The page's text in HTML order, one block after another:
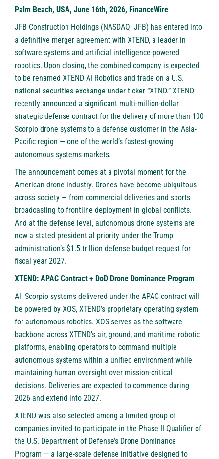
Palm Beach, USA, June 16th, 2026, FinanceWire
JFB Construction Holdings (NASDAQ: JFB) has entered into
a definitive merger agreement with XTEND, a leader in
software systems and artificial intelligence-powered
robotics. Upon closing, the combined company is expected
to be renamed XTEND AI Robotics and trade on a U.S.
national securities exchange under ticker “XTND.” XTEND
recently announced a significant multi-million-dollar
strategic defense contract for the delivery of more than 100
Scorpio drone systems to a defense customer in the Asia-
Pacific region — one of the world’s fastest-growing
autonomous systems markets.
The announcement comes at a pivotal moment for the
American drone industry. Drones have become ubiquitous
across society — from commercial deliveries and sports
broadcasting to frontline deployment in global conflicts.
And at the defense level, autonomous drone systems are
now a stated presidential priority under the Trump
administration’s $1.5 trillion defense budget request for
fiscal year 2027.
XTEND: APAC Contract + DoD Drone Dominance Program
All Scorpio systems delivered under the APAC contract will
be powered by XOS, XTEND’s proprietary operating system
for autonomous robotics. XOS serves as the software
backbone across XTEND’s air, ground, and maritime robotic
platforms, enabling operators to command multiple
autonomous systems within a unified environment while
maintaining human oversight over mission-critical
decisions. Deliveries are expected to commence during
2026 and extend into 2027.
XTEND was also selected among a limited group of
companies invited to participate in the Phase II Qualifier of
the U.S. Department of Defense’s Drone Dominance
Program — a large-scale defense initiative designed to